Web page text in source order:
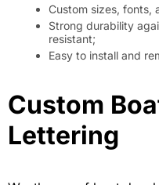
Custom sizes, fonts,
Strong durability
resistant;
Easy to install and
Custom
Lettering